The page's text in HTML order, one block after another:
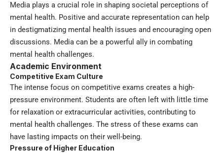
Media plays a crucial role in shaping societal perceptions of
mental health. Positive and accurate representation can help
in destigmatizing mental health issues and encouraging open
discussions. Media can be a powerful ally in combating
mental health challenges.
Academic Environment
Competitive Exam Culture
The intense focus on competitive exams creates a high-
pressure environment. Students are often left with little time
for relaxation or extracurricular activities, contributing to
mental health challenges. The stress of these exams can
have lasting impacts on their well-being.
Pressure of Higher Education